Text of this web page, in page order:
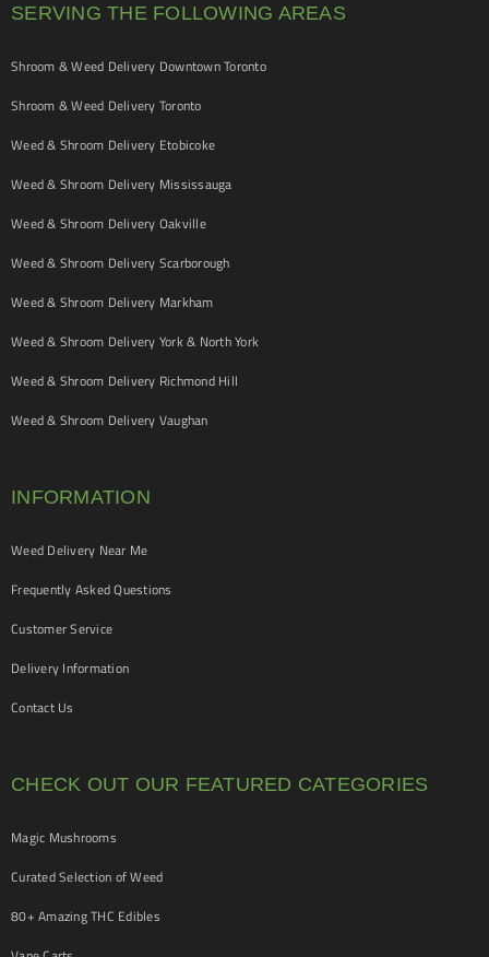
SERVING THE FOLLOWING AREAS
Shroom & Weed Delivery Downtown Toronto
Shroom & Weed Delivery Toronto
Weed & Shroom Delivery Etobicoke
Weed & Shroom Delivery Mississauga
Weed & Shroom Delivery Oakville
Weed & Shroom Delivery Scarborough
Weed & Shroom Delivery Markham
Weed & Shroom Delivery York & North York
Weed & Shroom Delivery Richmond Hill
Weed & Shroom Delivery Vaughan
INFORMATION
Weed Delivery Near Me
Frequently Asked Questions
Customer Service
Delivery Information
Contact Us
CHECK OUT OUR FEATURED CATEGORIES
Magic Mushrooms
Curated Selection of Weed
80+ Amazing THC Edibles